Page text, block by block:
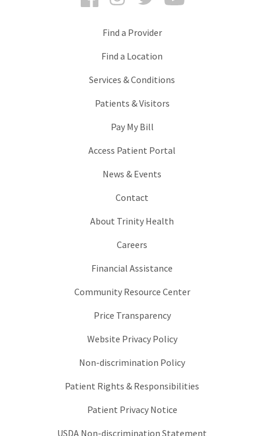
Find a Provider
Find a Location
Services & Conditions
Patients & Visitors
Pay My Bill
Access Patient Portal
News & Events
Contact
About Trinity Health
Careers
Financial Assistance
Community Resource Center
Price Transparency
Website Privacy Policy
Non-discrimination Policy
Patient Rights & Responsibilities
Patient Privacy Notice
USDA Non-discrimination Statement